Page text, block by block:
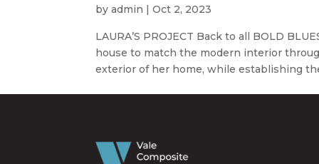
byadmin |Oct 2, 2023
LAURA’S PROJECT Back to all BOLD
house to match the modern interior
exterior of her home, while establishing